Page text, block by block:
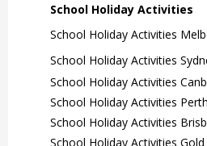
School Holiday Activities
School Holiday Activities
School Holiday Activities
School Holiday Activities
School Holiday Activities Perth
School Holiday Activities
School Holiday Activities